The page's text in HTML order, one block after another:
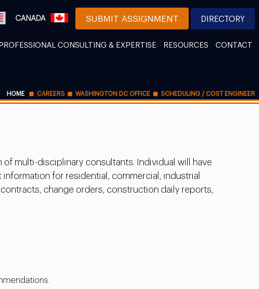
CANADA SUBMIT ASSIGNMENT DIRECTORY
PROFESSIONAL CONSULTING & EXPERTISE RESOURCES CONTACT
HOME CAREERS WASHINGTON DC OFFICE SCHEDULING / COST ENGINEER
multi-disciplinary consultants. Individual will have
for residential, commercial, industrial
change orders, construction daily reports,